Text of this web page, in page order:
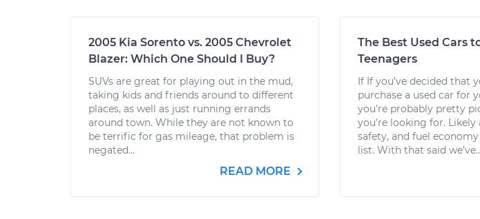
2005 Kia Sorento vs. 2005 Chevrolet
Blazer: Which One Should I Buy?
SUVs are great for playing out in the mud,
taking kids and friends around to different
places, as well as just running errands
around town. While they are not known to
be terrific for gas mileage, that problem is
negated...
READ MORE
The Best Used Cars
Teenagers
If If you’ve decided that
purchase a used car for
you’re probably pretty
you’re looking for.
safety, and fuel
list. With that said